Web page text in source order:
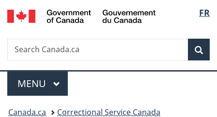
Skip
to
Skip
to
Switch
to
FR
Search
Search
Canada.ca
Menu
MAIN
MENU
You
Canada.ca
Correctional Service Canada